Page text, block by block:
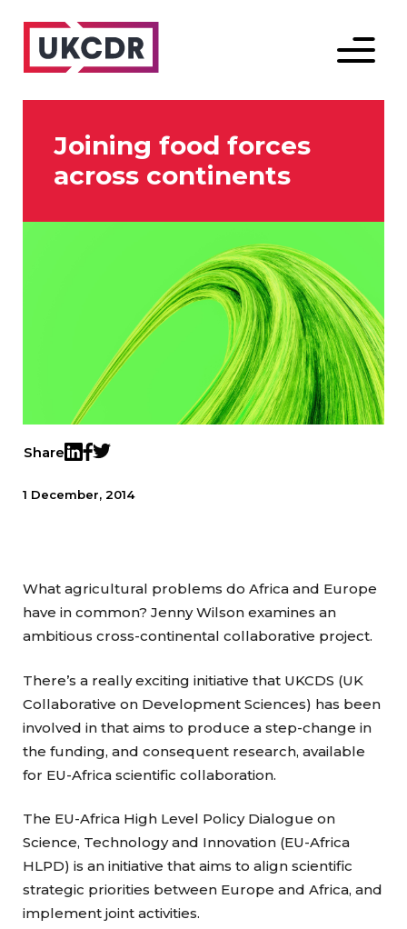
Menu
Joining food forces
across continents
Share
1 December, 2014
What agricultural problems do Africa and Europe
have in common? Jenny Wilson examines an
ambitious cross-continental collaborative project.
There’s a really exciting initiative that UKCDS (UK
Collaborative on Development Sciences) has been
involved in that aims to produce a step-change in
the funding, and consequent research, available
for EU-Africa scientific collaboration.
The EU-Africa High Level Policy Dialogue on
Science, Technology and Innovation (EU-Africa
HLPD) is an initiative that aims to align scientific
strategic priorities between Europe and Africa, and
implement joint activities.